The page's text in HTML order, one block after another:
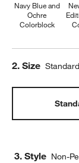
Navy Blue and
Ochre
Colorblock
Step
2. Size Standard
3. Style Non-